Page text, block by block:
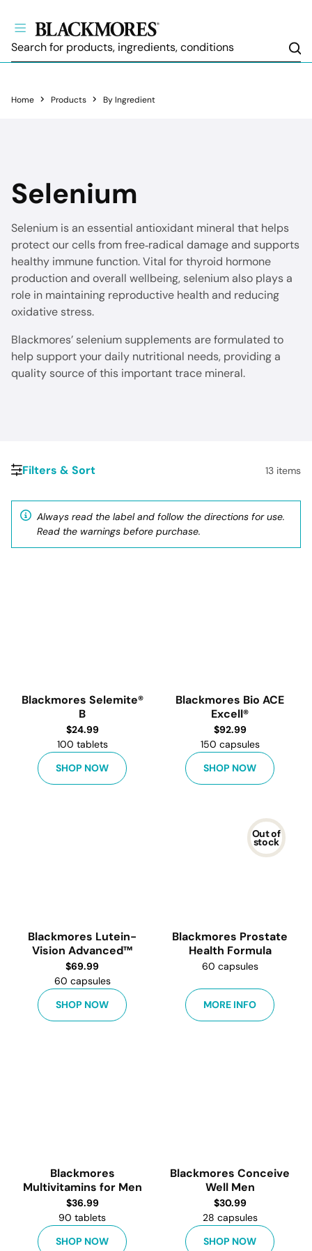
Home Products By Ingredient
Selenium
Selenium is an essential antioxidant mineral that helps
protect our cells from free‑radical damage and supports
healthy immune function. Vital for thyroid hormone
production and overall wellbeing, selenium also plays a
role in maintaining reproductive health and reducing
oxidative stress.
Blackmores’ selenium supplements are formulated to
help support your daily nutritional needs, providing a
quality source of this important trace mineral.
Filters & Sort 13 items
Always read the label and follow the directions for use.
Read the warnings before purchase.
Blackmores Selemite®
B
$24.99
100 tablets
SHOP NOW
Blackmores Bio ACE
Excell®
$92.99
150 capsules
SHOP NOW
Blackmores Lutein-
Vision Advanced™
$69.99
60 capsules
SHOP NOW
Out of
stock
Blackmores Prostate
Health Formula
60 capsules
MORE INFO
Blackmores
Multivitamins for Men
$36.99
90 tablets
SHOP NOW
Blackmores Conceive
Well Men
$30.99
28 capsules
SHOP NOW